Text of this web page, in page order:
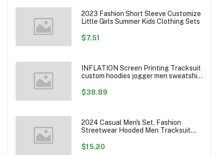
2023 Fashion Short Sleeve Customize
Little Girls Summer Kids Clothing Sets
$7.51
INFLATION Screen Printing Tracksuit
custom hoodies jogger men sweatshirt
$38.89
2024 Casual Men's Set, Fashion
Streetwear Hooded Men Tracksuit
Mens Jacket Pants Clothing
$15.20